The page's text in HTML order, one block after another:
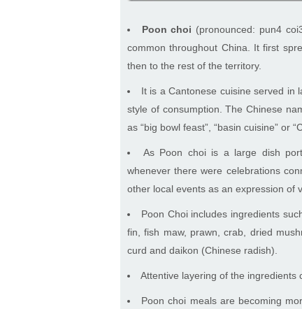
Poon choi (pronounced: pun4
common throughout China. It first
then to the rest of the territory.
It is a Cantonese cuisine served in
style of consumption. The Chinese
as “big bowl feast”, “basin cuisine” or
As Poon choi is a large dish
whenever there were celebrations
other local events as an expression of
Poon Choi includes ingredients
fin, fish maw, prawn, crab, dried
curd and daikon (Chinese radish).
Attentive layering of the ingredients
Poon choi meals are becoming